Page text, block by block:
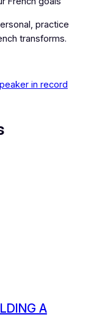
practice
transforms.
in record
A